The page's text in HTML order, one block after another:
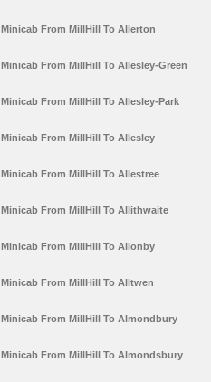
Minicab From MillHill To Allerton
Minicab From MillHill To Allesley-Green
Minicab From MillHill To Allesley-Park
Minicab From MillHill To Allesley
Minicab From MillHill To Allestree
Minicab From MillHill To Allithwaite
Minicab From MillHill To Allonby
Minicab From MillHill To Alltwen
Minicab From MillHill To Almondbury
Minicab From MillHill To Almondsbury